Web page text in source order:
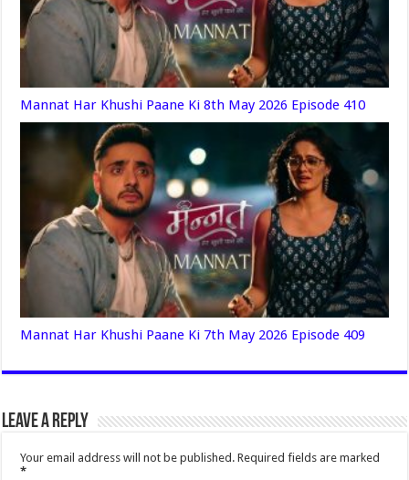
Mannat Har Khushi Paane Ki 8th May 2026 Episode 410
Mannat Har Khushi Paane Ki 7th May 2026 Episode 409
Leave a Reply
Your email address will not be published. Required fields are marked
*